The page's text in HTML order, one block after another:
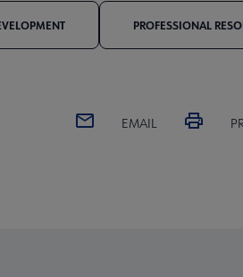
PROFESSIONAL
EMAIL